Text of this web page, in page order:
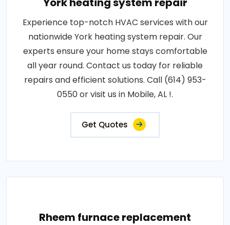
Experience top-notch HVAC services with our
nationwide York heating system repair. Our
experts ensure your home stays comfortable
all year round. Contact us today for reliable
repairs and efficient solutions. Call (614) 953-
0550 or visit us in Mobile, AL !.
Get Quotes
Rheem furnace replacement